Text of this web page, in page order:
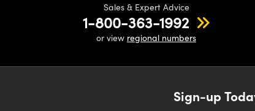
Sales & Expert Advice
1-800-363-1992
or view regional numbers
Sign-up